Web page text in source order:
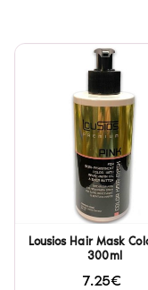
Lousios Hair Mask
300ml
7.25€